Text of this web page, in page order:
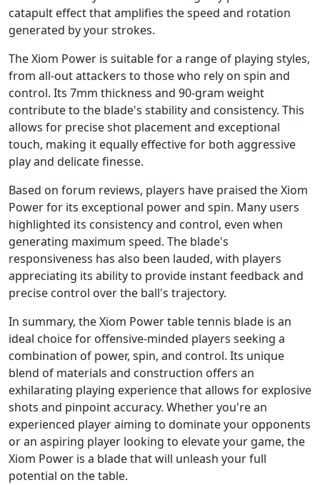
catapult effect that amplifies the speed and rotation
generated by your strokes.
The Xiom Power is suitable for a range of playing styles,
from all-out attackers to those who rely on spin and
control. Its 7mm thickness and 90-gram weight
contribute to the blade's stability and consistency. This
allows for precise shot placement and exceptional
touch, making it equally effective for both aggressive
play and delicate finesse.
Based on forum reviews, players have praised the Xiom
Power for its exceptional power and spin. Many users
highlighted its consistency and control, even when
generating maximum speed. The blade's
responsiveness has also been lauded, with players
appreciating its ability to provide instant feedback and
precise control over the ball's trajectory.
In summary, the Xiom Power table tennis blade is an
ideal choice for offensive-minded players seeking a
combination of power, spin, and control. Its unique
blend of materials and construction offers an
exhilarating playing experience that allows for explosive
shots and pinpoint accuracy. Whether you're an
experienced player aiming to dominate your opponents
or an aspiring player looking to elevate your game, the
Xiom Power is a blade that will unleash your full
potential on the table.